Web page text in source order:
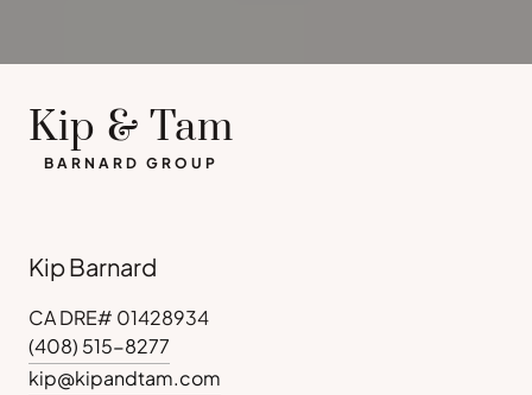
Kip & Tam
BARNARD GROUP
Kip Barnard
CA DRE# 01428934
(408) 515-8277
kip@kipandtam.com